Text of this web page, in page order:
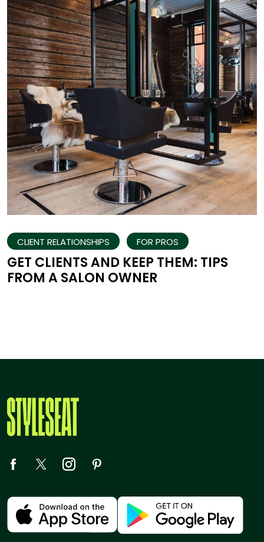
CLIENT RELATIONSHIPS FOR PROS
GET CLIENTS AND KEEP THEM: TIPS
FROM A SALON OWNER